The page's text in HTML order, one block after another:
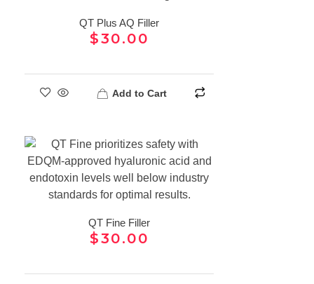
QT Plus AQ Filler
$30.00
Add to Cart
QT Fine Filler
$30.00